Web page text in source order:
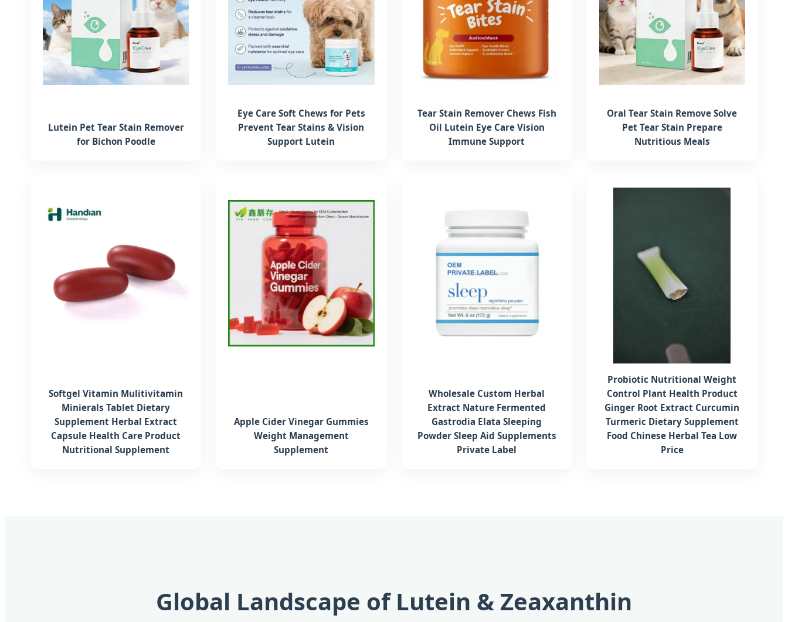
Lutein Pet Tear Stain Remover
for Bichon Poodle
Eye Care Soft Chews for Pets
Prevent Tear Stains & Vision
Support Lutein
Tear Stain Remover Chews Fish
Oil Lutein Eye Care Vision
Immune Support
Oral Tear Stain Remove Solve
Pet Tear Stain Prepare
Nutritious Meals
Softgel Vitamin Mulitivitamin
Minierals Tablet Dietary
Supplement Herbal Extract
Capsule Health Care Product
Nutritional Supplement
Apple Cider Vinegar Gummies
Weight Management
Supplement
Wholesale Custom Herbal
Extract Nature Fermented
Gastrodia Elata Sleeping
Powder Sleep Aid Supplements
Private Label
Probiotic Nutritional Weight
Control Plant Health Product
Ginger Root Extract Curcumin
Turmeric Dietary Supplement
Food Chinese Herbal Tea Low
Price
Global Landscape of Lutein & Zeaxanthin